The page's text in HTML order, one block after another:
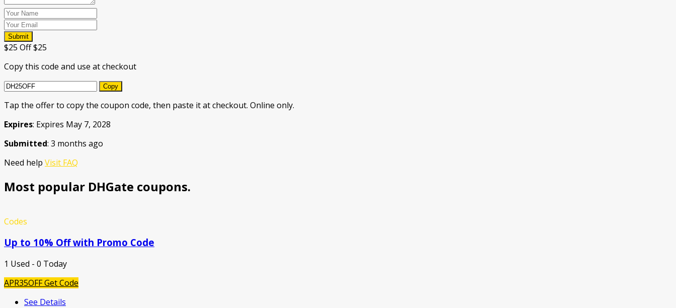
Submit
$25 Off $25
Copy this code and use at checkout
Copy
Tap the offer to copy the coupon code, then paste it at checkout. Online only.
Expires: Expires May 7, 2028
Submitted: 3 months ago
Need help Visit FAQ
Most popular DHGate coupons.
Codes
Up to 10% Off with Promo Code
1 Used - 0 Today
APR35OFFGet Code
See Details